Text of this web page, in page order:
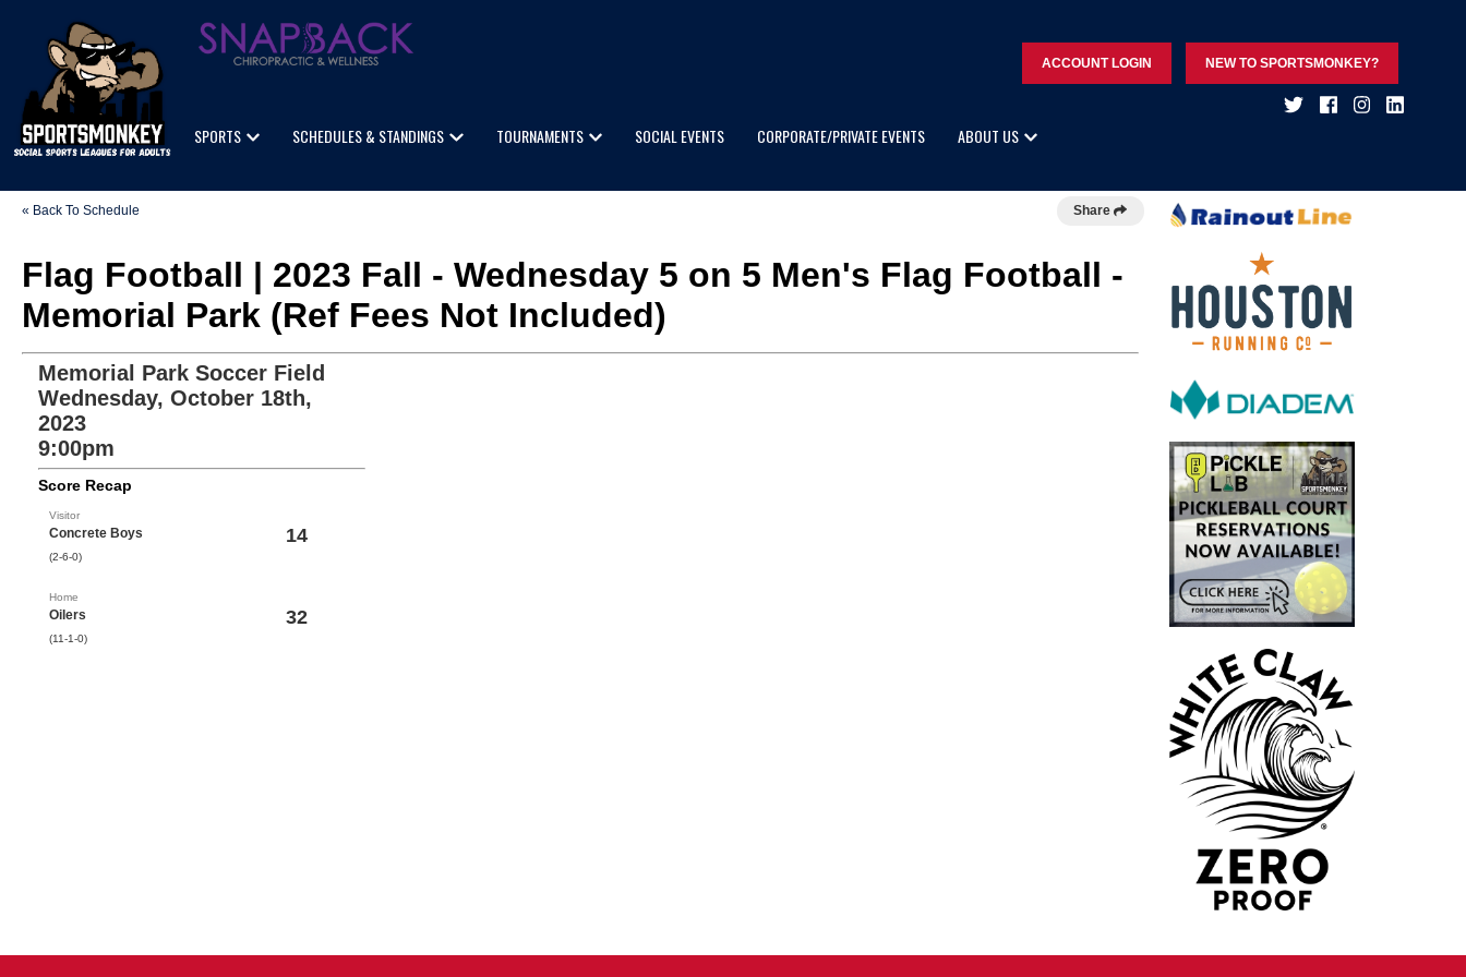
ACCOUNT LOGIN NEW TO SPORTSMONKEY?
SPORTS SCHEDULES & STANDINGS TOURNAMENTS SOCIAL EVENTS CORPORATE/PRIVATE EVENTS ABOUT US
« Back To Schedule Share
Flag Football | 2023 Fall - Wednesday 5 on 5 Men's Flag Football -
Memorial Park (Ref Fees Not Included)
Memorial Park Soccer Field
Wednesday, October 18th,
2023
9:00pm
Score Recap
Visitor
Concrete Boys
(2-6-0)
14
Home
Oilers
(11-1-0)
32